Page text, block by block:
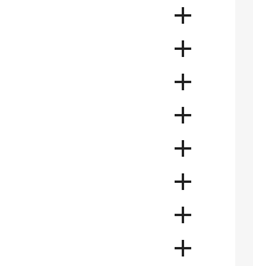







